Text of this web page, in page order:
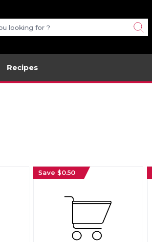
Recipes
Save $0.50